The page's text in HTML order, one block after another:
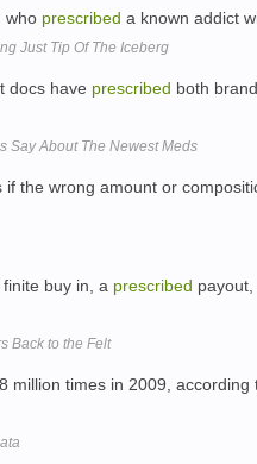
who prescribed a known addict
Just Tip Of The Iceberg
docs have prescribed both
Say About The Newest Meds
the wrong amount or
buy in, a prescribed
Back to the Felt
million times in 2009,